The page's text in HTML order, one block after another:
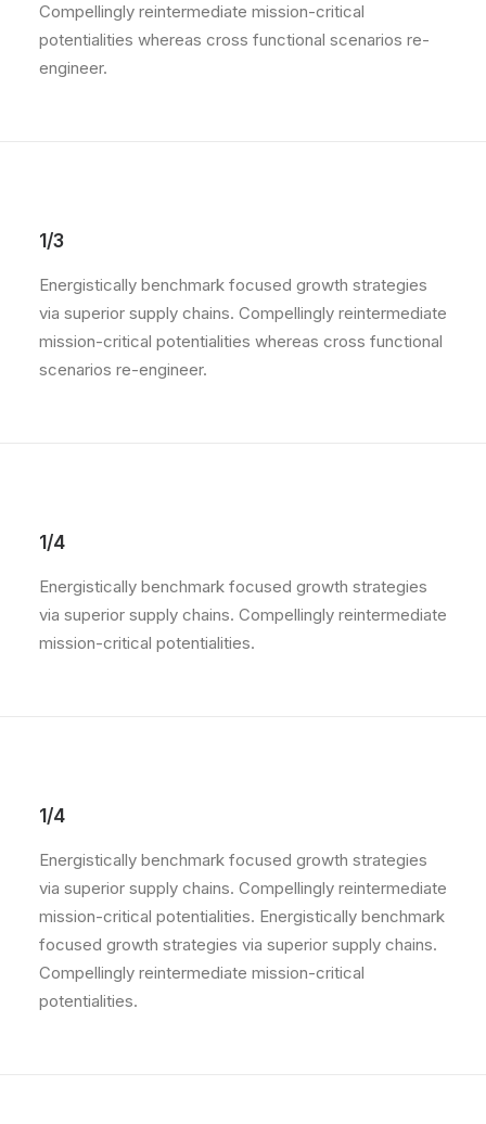
Compellingly reintermediate mission-critical
potentialities whereas cross functional scenarios re-
engineer.
1/3
Energistically benchmark focused growth strategies
via superior supply chains. Compellingly reintermediate
mission-critical potentialities whereas cross functional
scenarios re-engineer.
1/4
Energistically benchmark focused growth strategies
via superior supply chains. Compellingly reintermediate
mission-critical potentialities.
1/4
Energistically benchmark focused growth strategies
via superior supply chains. Compellingly reintermediate
mission-critical potentialities. Energistically benchmark
focused growth strategies via superior supply chains.
Compellingly reintermediate mission-critical
potentialities.